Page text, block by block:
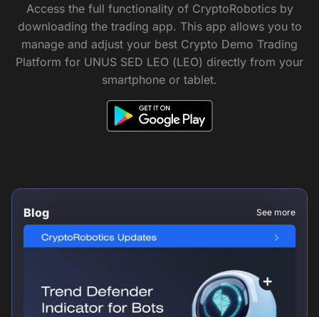
Access the full functionality of CryptoRobotics by
downloading the trading app. This app allows you to
manage and adjust your best Crypto Demo Trading
Platform for UNUS SED LEO (LEO) directly from your
smartphone or tablet.
Blog See more